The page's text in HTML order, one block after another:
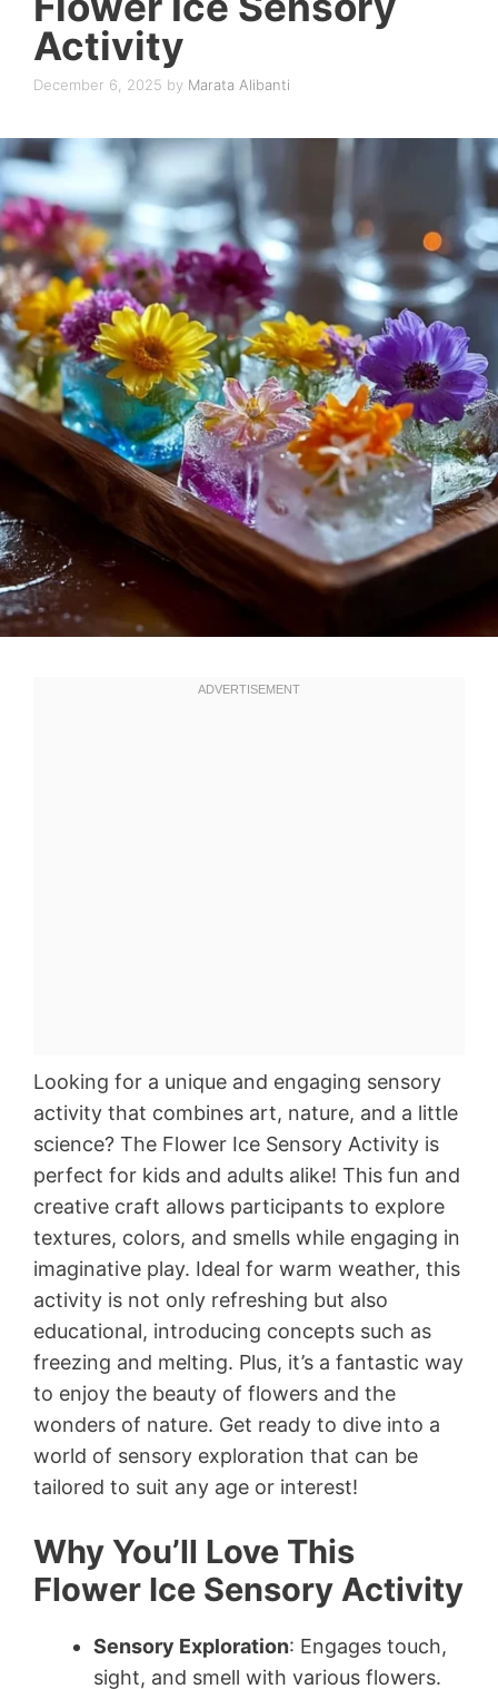
Activity
December 6, 2025 by Marata Alibanti
Looking for a unique and engaging sensory
activity that combines art, nature, and a little
science? The Flower Ice Sensory Activity is
perfect for kids and adults alike! This fun and
creative craft allows participants to explore
textures, colors, and smells while engaging in
imaginative play. Ideal for warm weather, this
activity is not only refreshing but also
educational, introducing concepts such as
freezing and melting. Plus, it’s a fantastic way
to enjoy the beauty of flowers and the
wonders of nature. Get ready to dive into a
world of sensory exploration that can be
tailored to suit any age or interest!
Why You’ll Love This
Flower Ice Sensory Activity
Sensory Exploration: Engages touch,
sight, and smell with various flowers.